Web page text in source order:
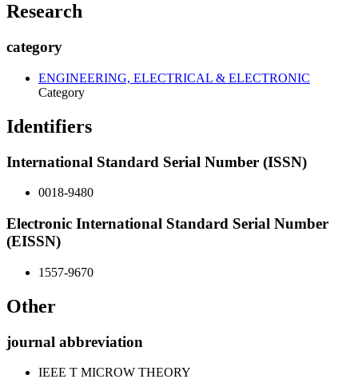
Research
category
ENGINEERING, ELECTRICAL & ELECTRONIC
Category
Identifiers
International Standard Serial Number (ISSN)
0018-9480
Electronic International Standard Serial Number
(EISSN)
1557-9670
Other
journal abbreviation
IEEE T MICROW THEORY